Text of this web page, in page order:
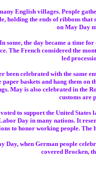
English villages. People
holding the ends of ribbons
on May Day
some, the day became a time
The French considered the
led
been celebrated with the
baskets and hang them
May is also celebrated in the
customs are
to support the United
Day in many nations. It
to honor working people.
Day, when German people
covered Brocken,